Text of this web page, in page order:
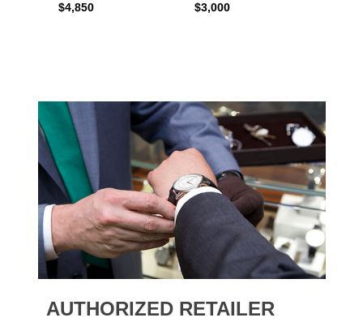
$4,850 $3,000
AUTHORIZED RETAILER